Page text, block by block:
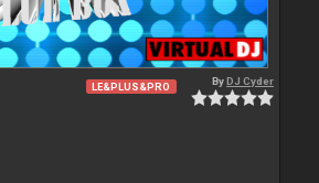
LE&PLUS&PRO ByDJ Cyder